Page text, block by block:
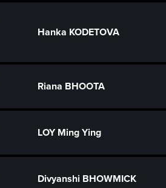
Hanka KODETOVA
Riana BHOOTA
LOY Ming Ying
Divyanshi BHOWMICK